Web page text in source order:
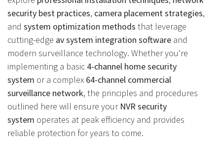
security best practices, camera placement strategies,
and system optimization methods that leverage
cutting-edge av system integration software and
modern surveillance technology. Whether you're
implementing a basic 4-channel home security
system or a complex 64-channel commercial
surveillance network, the principles and procedures
outlined here will ensure your NVR security
system operates at peak efficiency and provides
reliable protection for years to come.